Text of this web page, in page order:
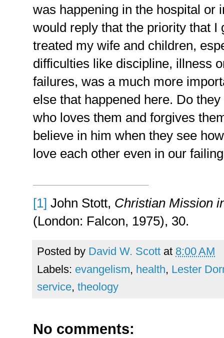
was happening in the hospital or
would reply that the priority that I
treated my wife and children,
difficulties like discipline, illness
failures, was a much more
else that happened here. Do
who loves them and forgives
believe in him when they see
love each other even in our
[1] John Stott, Christian Mission
(London: Falcon, 1975), 30.
Posted by David W. Scott at 8:00 AM
Labels: evangelism, health, Lester
service, theology
No comments: